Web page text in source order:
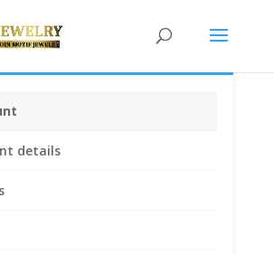
details
Set with 1/2 Ctw Round Cut